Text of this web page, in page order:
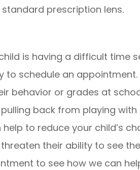
prescription lens.
is having a difficult time
to schedule an
behavior or grades at
back from playing
to reduce your child’s
their ability to see
to see how we can